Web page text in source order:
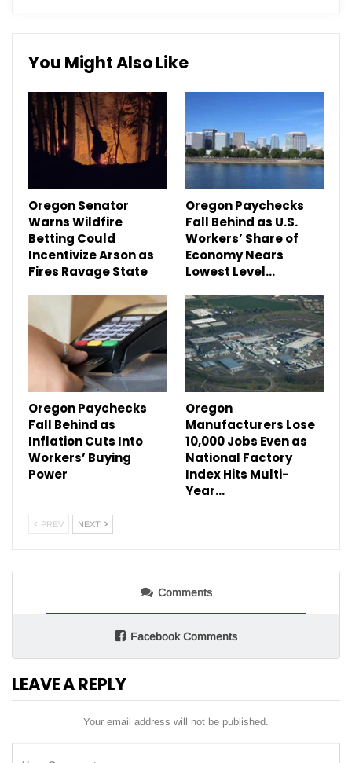
You Might Also Like
Oregon Senator
Warns Wildfire
Betting Could
Incentivize Arson as
Fires Ravage State
Oregon Paychecks
Fall Behind as U.S.
Workers’ Share of
Economy Nears
Lowest Level…
Oregon Paychecks
Fall Behind as
Inflation Cuts Into
Workers’ Buying
Power
Oregon
Manufacturers Lose
10,000 Jobs Even as
National Factory
Index Hits Multi-
Year…
PREV NEXT
Comments
Facebook Comments
LEAVE A REPLY
Your email address will not be published.